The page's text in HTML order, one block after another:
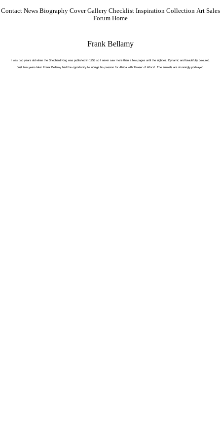
Contact News Biography Cover Gallery Checklist Inspiration Collection Art Sales
Forum Home
Frank Bellamy
I was two years old when the Shepherd King was published in 1958 so I never saw more than a few pages until the eighties. Dynamic and beautifully coloured.
Just two years later Frank Bellamy had the opportunity to indulge his passion for Africa with 'Fraser of Africa'. The animals are stunningly portrayed.